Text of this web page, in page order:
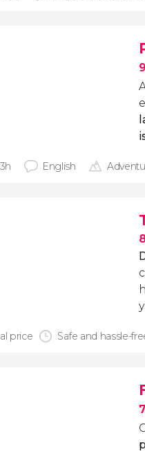
English
price Safe and hassle-